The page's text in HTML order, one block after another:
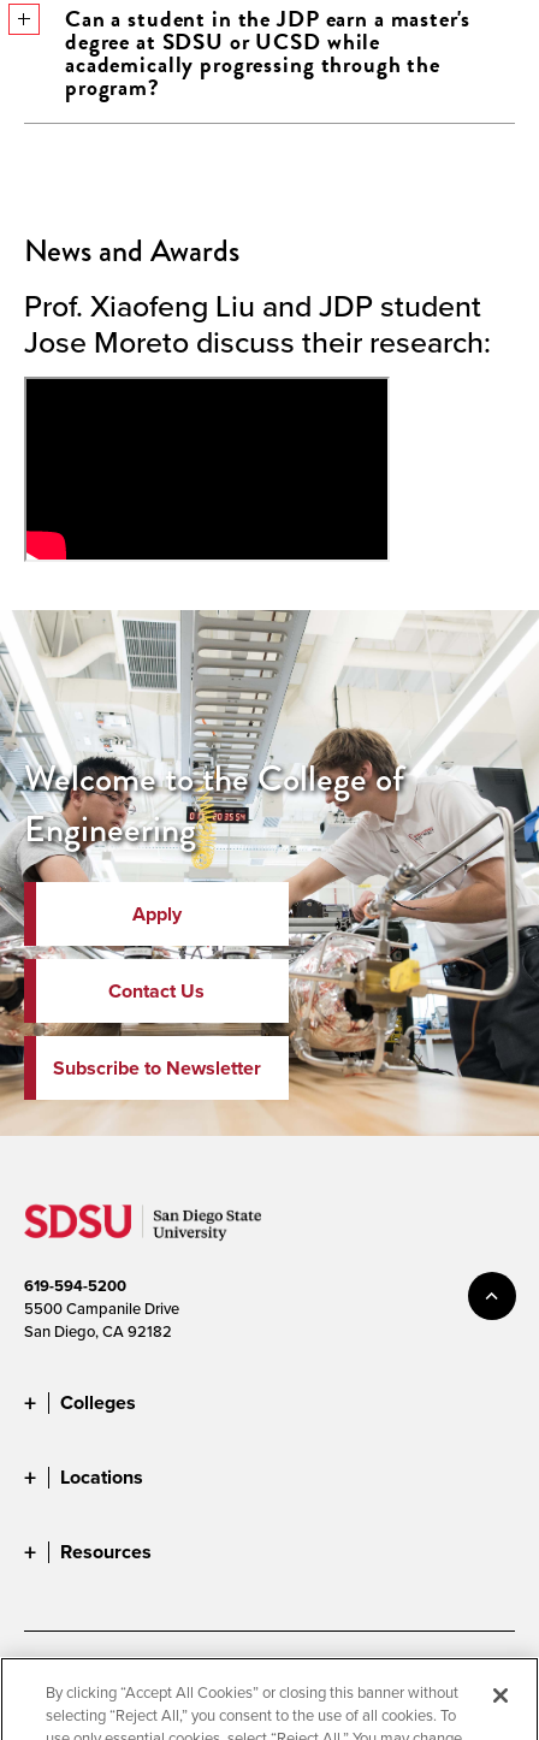
Can a student in the JDP earn a master's
degree at SDSU or UCSD while
academically progressing through the
program?
News and Awards
Prof. Xiaofeng Liu and JDP student
Jose Moreto discuss their research:
Welcome to the College of
Engineering
Apply
Contact Us
Subscribe to Newsletter
619-594-5200
5500 Campanile Drive
San Diego, CA 92182
Colleges
Locations
Resources
Accessibility
Document Readers
Digital Privacy Statement
Cookie Settings
By clicking “Accept All Cookies” or closing this banner without
selecting “Reject All,” you consent to the use of all cookies. To